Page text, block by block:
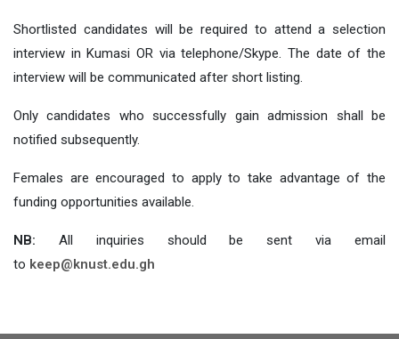
Shortlisted candidates will be required to attend a selection
interview in Kumasi OR via telephone/Skype. The date of the
interview will be communicated after short listing.
Only candidates who successfully gain admission shall be
notified subsequently.
Females are encouraged to apply to take advantage of the
funding opportunities available.
NB: All inquiries should be sent via email
to keep@knust.edu.gh